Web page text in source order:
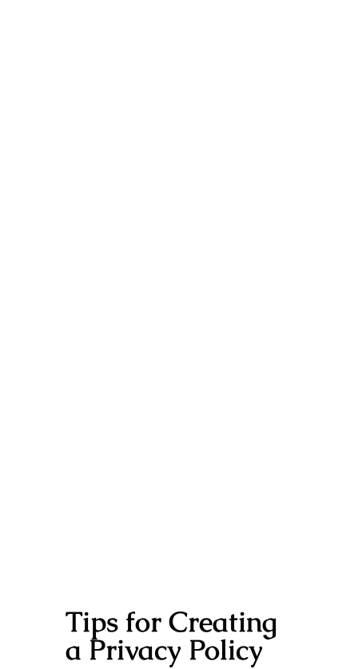
Tips for Creating
a Privacy Policy